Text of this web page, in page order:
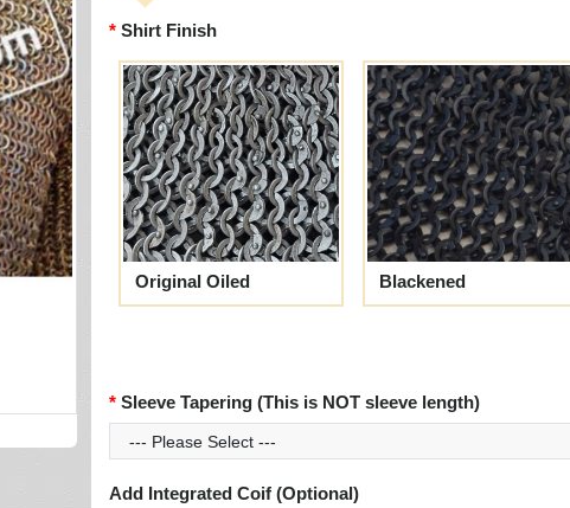
Shirt Finish
Original Oiled Blackened
Sleeve Tapering (This is NOT sleeve length)
Add Integrated Coif (Optional)